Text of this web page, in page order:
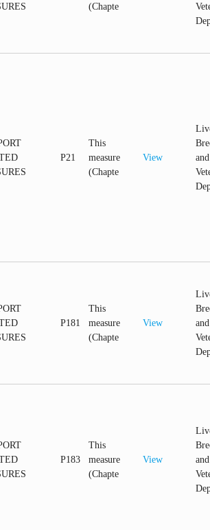
(Chapte
P21
This
measure
(Chapte
View
and
P181
This
measure
(Chapte
View
and
P183
This
measure
(Chapte
View
and